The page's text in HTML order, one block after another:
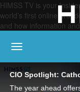
HIMSS TV is your
world’s first online
and how information
toggle navigation